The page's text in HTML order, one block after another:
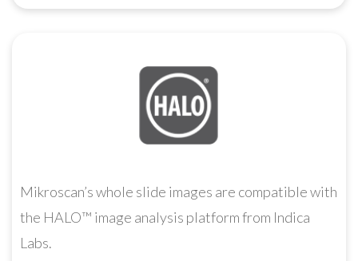
Mikroscan’s whole slide images are compatible with
the HALO™ image analysis platform from Indica
Labs.